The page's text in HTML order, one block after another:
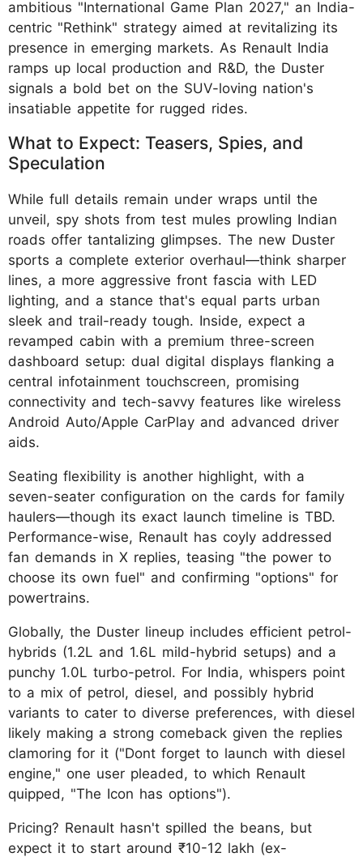
ambitious "International Game Plan 2027," an India-
centric "Rethink" strategy aimed at revitalizing its
presence in emerging markets. As Renault India
ramps up local production and R&D, the Duster
signals a bold bet on the SUV-loving nation's
insatiable appetite for rugged rides.
What to Expect: Teasers, Spies, and
Speculation
While full details remain under wraps until the
unveil, spy shots from test mules prowling Indian
roads offer tantalizing glimpses. The new Duster
sports a complete exterior overhaul—think sharper
lines, a more aggressive front fascia with LED
lighting, and a stance that's equal parts urban
sleek and trail-ready tough. Inside, expect a
revamped cabin with a premium three-screen
dashboard setup: dual digital displays flanking a
central infotainment touchscreen, promising
connectivity and tech-savvy features like wireless
Android Auto/Apple CarPlay and advanced driver
aids.
Seating flexibility is another highlight, with a
seven-seater configuration on the cards for family
haulers—though its exact launch timeline is TBD.
Performance-wise, Renault has coyly addressed
fan demands in X replies, teasing "the power to
choose its own fuel" and confirming "options" for
powertrains.
Globally, the Duster lineup includes efficient petrol-
hybrids (1.2L and 1.6L mild-hybrid setups) and a
punchy 1.0L turbo-petrol. For India, whispers point
to a mix of petrol, diesel, and possibly hybrid
variants to cater to diverse preferences, with diesel
likely making a strong comeback given the replies
clamoring for it ("Dont forget to launch with diesel
engine," one user pleaded, to which Renault
quipped, "The Icon has options").
Pricing? Renault hasn't spilled the beans, but
expect it to start around ₹10-12 lakh (ex-